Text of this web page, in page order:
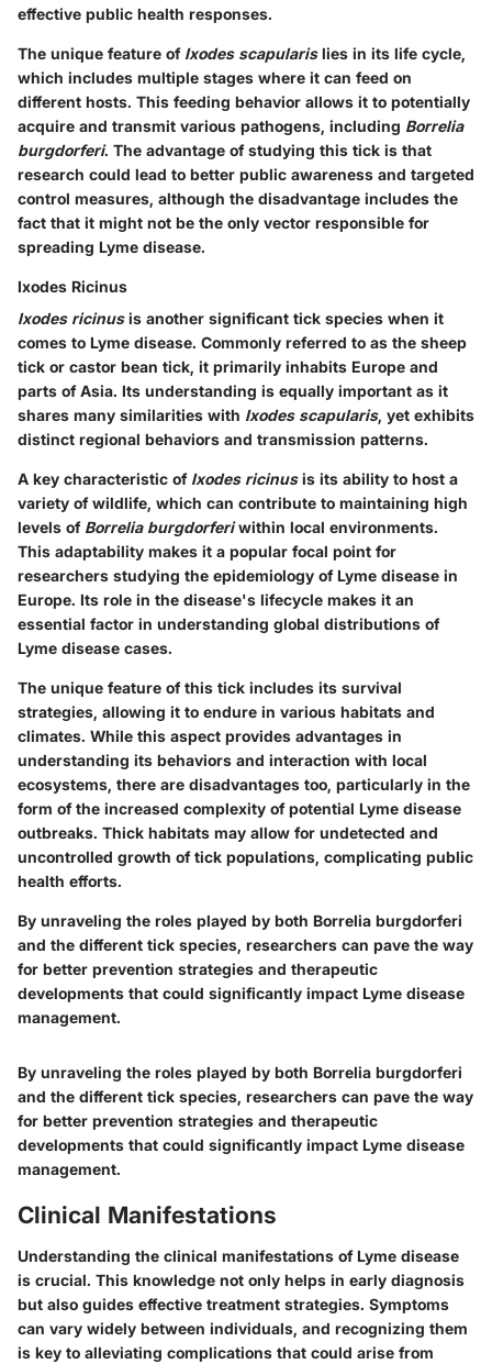
effective public health responses.
The unique feature of Ixodes scapularislies in its life cycle,
which includes multiple stages where it can feed on
different hosts. This feeding behavior allows it to potentially
acquire and transmit various pathogens, including Borrelia
burgdorferi. The advantage of studying this tick is that
research could lead to better public awareness and targeted
control measures, although the disadvantage includes the
fact that it might not be the only vector responsible for
spreading Lyme disease.
Ixodes Ricinus
Ixodes ricinusis another significant tick species when it
comes to Lyme disease. Commonly referred to as the sheep
tick or castor bean tick, it primarily inhabits Europe and
parts of Asia. Its understanding is equally important as it
shares many similarities with Ixodes scapularis, yet exhibits
distinct regional behaviors and transmission patterns.
A key characteristic of Ixodes ricinusis its ability to host a
variety of wildlife, which can contribute to maintaining high
levels of Borrelia burgdorferiwithin local environments.
This adaptability makes it a popular focal point for
researchers studying the epidemiology of Lyme disease in
Europe. Its role in the disease's lifecycle makes it an
essential factor in understanding global distributions of
Lyme disease cases.
The unique feature of this tick includes its survival
strategies, allowing it to endure in various habitats and
climates. While this aspect provides advantages in
understanding its behaviors and interaction with local
ecosystems, there are disadvantages too, particularly in the
form of the increased complexity of potential Lyme disease
outbreaks. Thick habitats may allow for undetected and
uncontrolled growth of tick populations, complicating public
health efforts.
By unraveling the roles played by both Borrelia burgdorferi
and the different tick species, researchers can pave the way
for better prevention strategies and therapeutic
developments that could significantly impact Lyme disease
management.
By unraveling the roles played by both Borrelia burgdorferi
and the different tick species, researchers can pave the way
for better prevention strategies and therapeutic
developments that could significantly impact Lyme disease
management.
Clinical Manifestations
Understanding the clinical manifestations of Lyme disease
is crucial. This knowledge not only helps in early diagnosis
but also guides effective treatment strategies. Symptoms
can vary widely between individuals, and recognizing them
is key to alleviating complications that could arise from